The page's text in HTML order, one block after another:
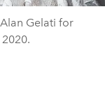
Gelati for